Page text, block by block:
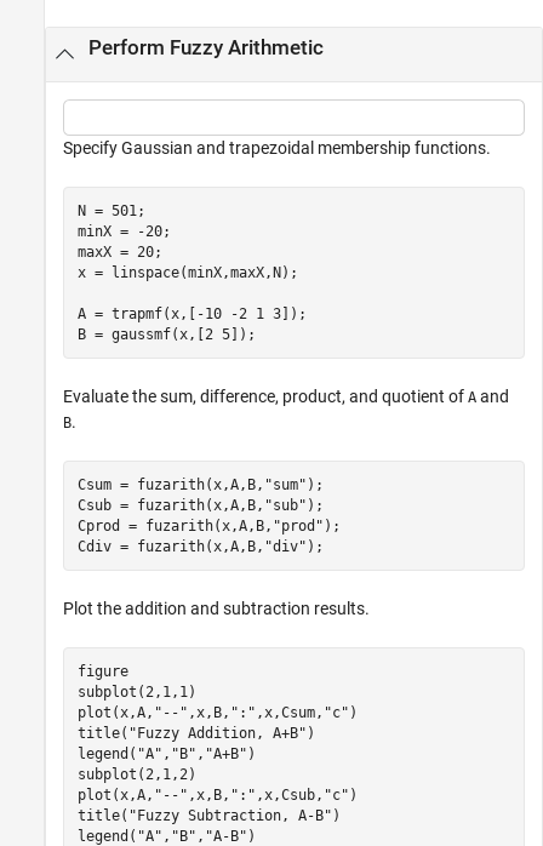
Perform Fuzzy Arithmetic
Specify Gaussian and trapezoidal membership functions.
N = 501;
minX = -20;
maxX = 20;
x = linspace(minX,maxX,N);
A = trapmf(x,[-10 -2 1 3]);
B = gaussmf(x,[2 5]);
Evaluate the sum, difference, product, and quotient of A and
B.
Csum = fuzarith(x,A,B, "sum" );
Csub = fuzarith(x,A,B, "sub" );
Cprod = fuzarith(x,A,B, "prod" );
Cdiv = fuzarith(x,A,B, "div" );
Plot the addition and subtraction results.
figure
subplot(2,1,1)
plot(x,A, "--" ,x,B, ":" ,x,Csum, "c" )
title( "Fuzzy Addition, A+B" )
legend( "A" , "B" , "A+B" )
subplot(2,1,2)
plot(x,A, "--" ,x,B, ":" ,x,Csub, "c" )
title( "Fuzzy Subtraction, A-B" )
legend( "A" , "B" , "A-B" )